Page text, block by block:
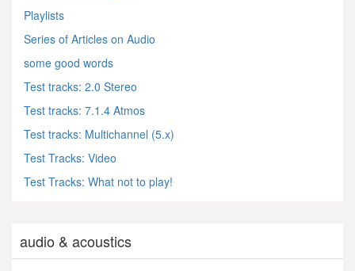
Playlists
Series of Articles on Audio
some good words
Test tracks: 2.0 Stereo
Test tracks: 7.1.4 Atmos
Test tracks: Multichannel (5.x)
Test Tracks: Video
Test Tracks: What not to play!
audio & acoustics